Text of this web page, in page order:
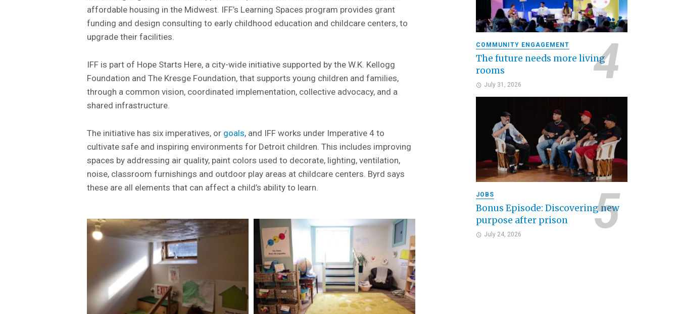
affordable housing in the Midwest. IFF’s Learning Spaces program provides grant
funding and design consulting to early childhood education and childcare centers, to
upgrade their facilities.
IFF is part of Hope Starts Here, a city-wide initiative supported by the W.K. Kellogg
Foundation and The Kresge Foundation, that supports young children and families,
through a common vision, coordinated implementation, collective advocacy, and a
shared infrastructure.
The initiative has six imperatives, or goals, and IFF works under Imperative 4 to
cultivate safe and inspiring environments for Detroit children. This includes improving
spaces by addressing air quality, paint colors used to decorate, lighting, ventilation,
noise, classroom furnishings and outdoor play areas at childcare centers. Byrd says
these are all elements that can affect a child’s ability to learn.
COMMUNITY ENGAGEMENT
The future needs more living
rooms
July 31, 2026
JOBS
Bonus Episode: Discovering new
purpose after prison
July 24, 2026